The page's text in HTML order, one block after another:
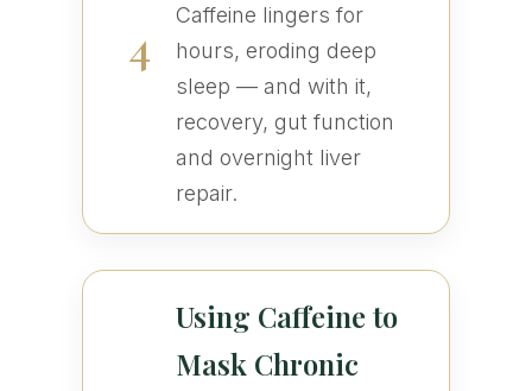
4
Caffeine lingers for
hours, eroding deep
sleep — and with it,
recovery, gut function
and overnight liver
repair.
Using Caffeine to
Mask Chronic